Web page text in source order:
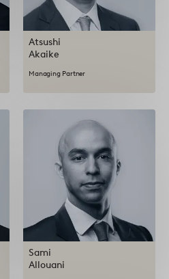
Atsushi
Akaike
Managing Partner
Sami
Allouani